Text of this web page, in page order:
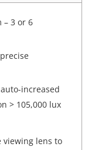
– 3 or 6
increased
> 105,000 lux
lens to